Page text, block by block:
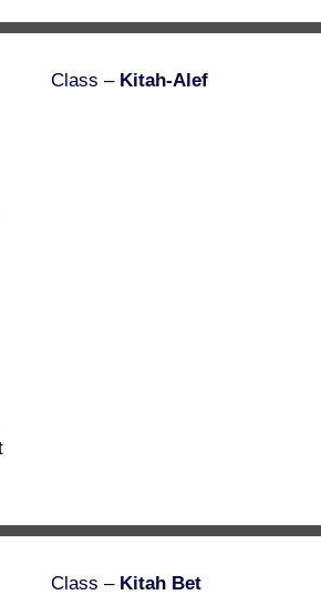
Class – Kitah-Alef
Class – Kitah Bet